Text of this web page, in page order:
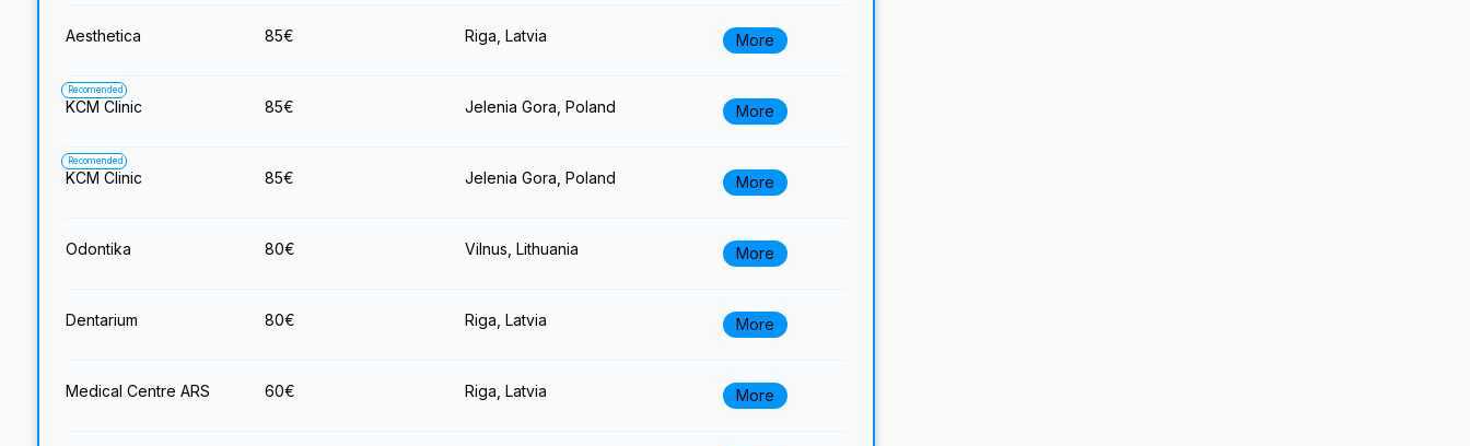
Aesthetica 85€ Riga, Latvia More
Recomended
KCM Clinic 85€ Jelenia Gora, Poland More
Recomended
KCM Clinic 85€ Jelenia Gora, Poland More
Odontika 80€ Vilnus, Lithuania More
Dentarium 80€ Riga, Latvia More
Medical Centre ARS 60€ Riga, Latvia More